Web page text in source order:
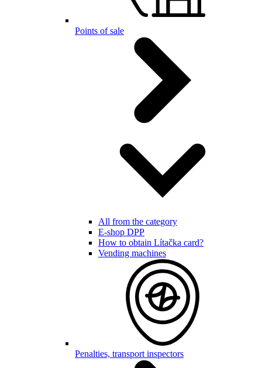
Points of sale
All from the category
E-shop DPP
How to obtain Lítačka card?
Vending machines
Penalties, transport inspectors